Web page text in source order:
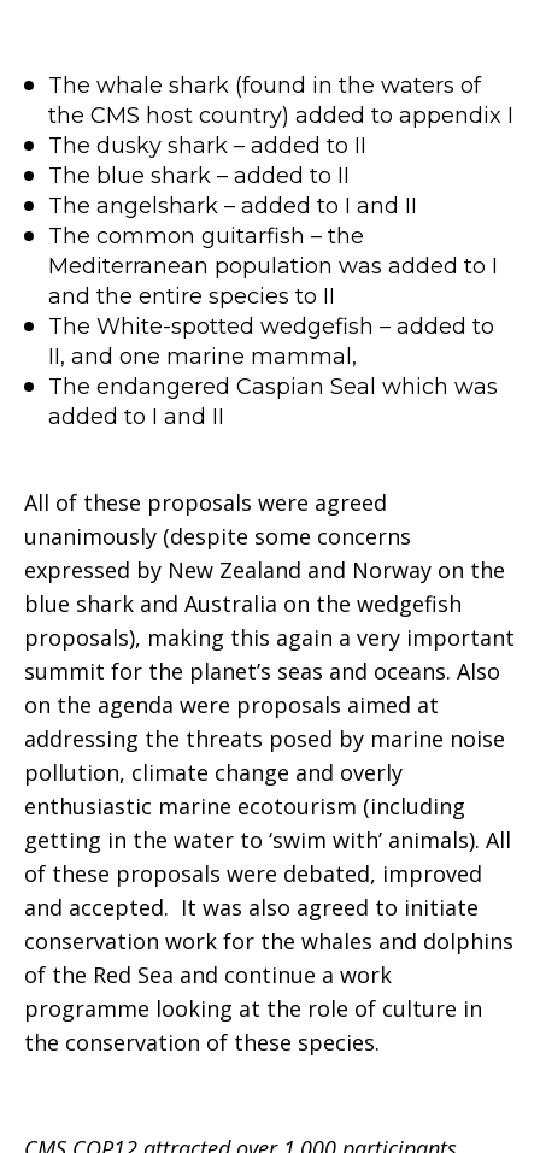
The whale shark (found in the waters of
the CMS host country) added to appendix I
The dusky shark – added to II
The blue shark – added to II
The angelshark – added to I and II
The common guitarfish – the
Mediterranean population was added to I
and the entire species to II
The White-spotted wedgefish – added to
II, and one marine mammal,
The endangered Caspian Seal which was
added to I and II
All of these proposals were agreed
unanimously (despite some concerns
expressed by New Zealand and Norway on the
blue shark and Australia on the wedgefish
proposals), making this again a very important
summit for the planet’s seas and oceans. Also
on the agenda were proposals aimed at
addressing the threats posed by marine noise
pollution, climate change and overly
enthusiastic marine ecotourism (including
getting in the water to ‘swim with’ animals). All
of these proposals were debated, improved
and accepted. It was also agreed to initiate
conservation work for the whales and dolphins
of the Red Sea and continue a work
programme looking at the role of culture in
the conservation of these species.